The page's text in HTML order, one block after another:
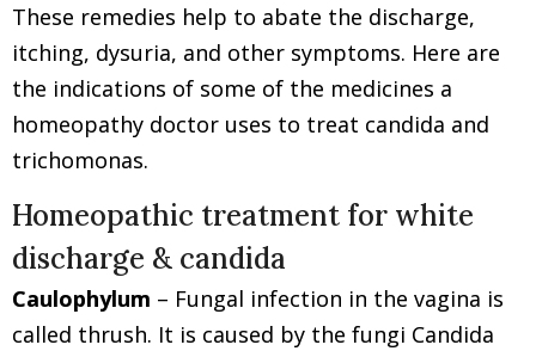
These remedies help to abate the discharge,
itching, dysuria, and other symptoms. Here are
the indications of some of the medicines a
homeopathy doctor uses to treat candida and
trichomonas.
Homeopathic treatment for white
discharge & candida
Caulophylum – Fungal infection in the vagina is
called thrush. It is caused by the fungi Candida